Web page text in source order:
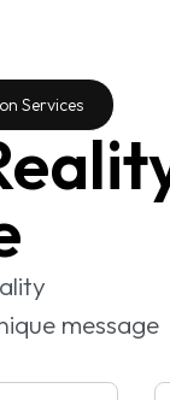
Services
message